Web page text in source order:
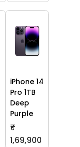
iPhone 14
Pro 1TB
Deep
Purple
₹
1,69,900